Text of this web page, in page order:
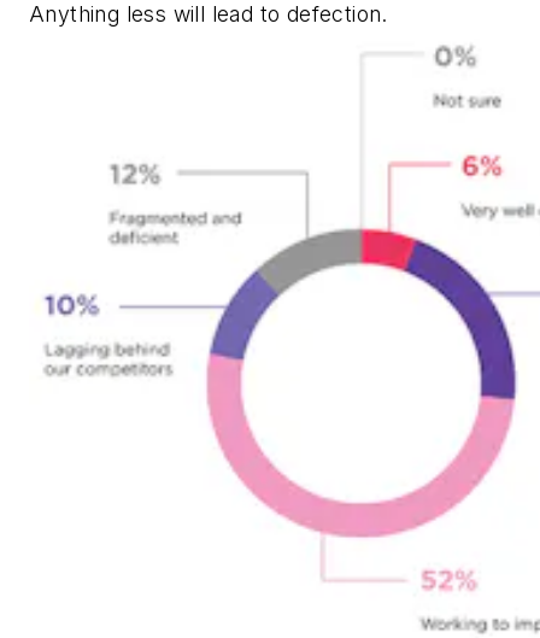
Anything less will lead to defection.